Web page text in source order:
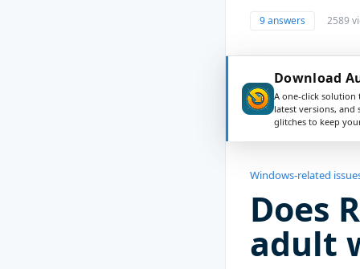
9 answers 2589
Download
A one-click
latest versions, and
glitches to keep
Windows-related
Does
adult